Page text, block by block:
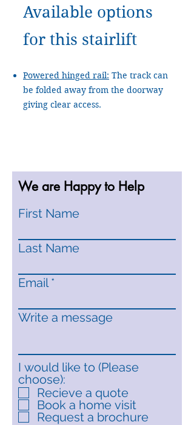
Available options
for this stairlift
Powered hinged rail: The track can
be folded away from the doorway
giving clear access.
We are Happy to Help
First Name
Last Name
Email
Write a message
I would like to (Please
choose):
Recieve a quote
Book a home visit
Request a brochure